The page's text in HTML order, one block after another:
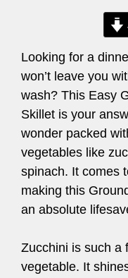
Looking for a
won’t leave you
wash? This Easy
Skillet is your
wonder packed
vegetables like
spinach. It comes
making this
an absolute
Zucchini is such a
vegetable. It